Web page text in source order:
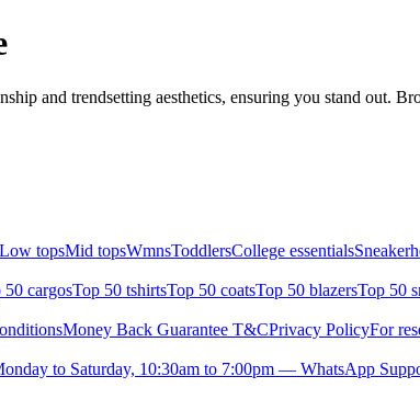
and trendsetting aesthetics, ensuring you stand out.
Low topsMid topsWmnsToddlersCollege essentials
50 cargosTop 50 tshirtsTop 50 coatsTop 50 blazersTop 50
Money Back Guarantee T&CPrivacy PolicyFor
to Saturday, 10:30am to 7:00pm — WhatsApp